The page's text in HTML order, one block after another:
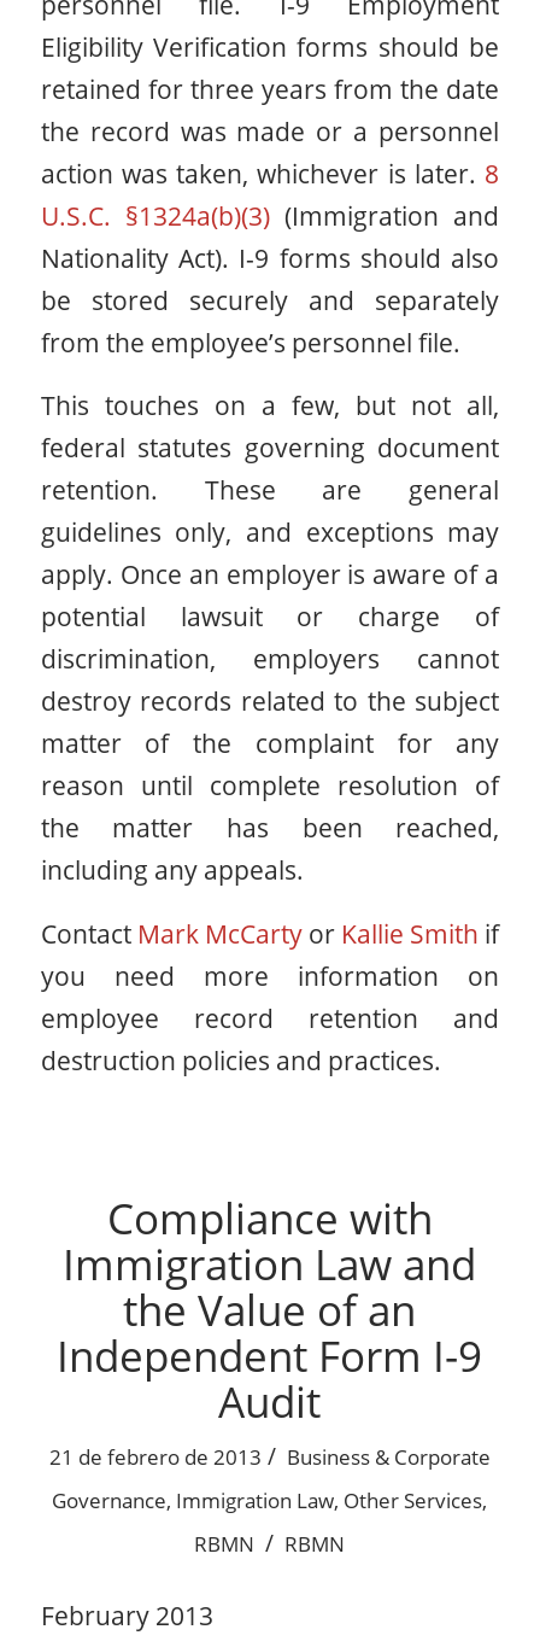
Eligibility Verification forms should be
retained for three years from the date
the record was made or a personnel
action was taken, whichever is later. 8
U.S.C. §1324a(b)(3)(Immigration and
Nationality Act). I-9 forms should also
be stored securely and separately
from the employee’s personnel file.
This touches on a few, but not all,
federal statutes governing document
retention. These are general
guidelines only, and exceptions may
apply. Once an employer is aware of a
potential lawsuit or charge of
discrimination, employers cannot
destroy records related to the subject
matter of the complaint for any
reason until complete resolution of
the matter has been reached,
including any appeals.
Contact Mark McCartyor Kallie Smith if
you need more information on
employee record retention and
destruction policies and practices.
Compliance with
Immigration Law and
the Value of an
Independent Form I-9
Audit
21 de febrero de 2013 / Business & Corporate
Governance, Immigration Law, Other Services,
RBMN / RBMN
February 2013